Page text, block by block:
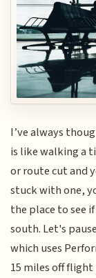
I’ve always
is like walking a
or route cut and
stuck with one,
the place to see
south. Let's
which uses
15 miles off flight